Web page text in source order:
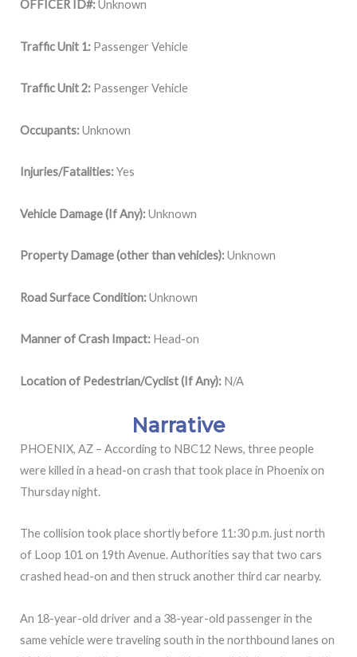
OFFICER ID#:Unknown
Traffic Unit 1: Passenger Vehicle
Traffic Unit 2: Passenger Vehicle
Occupants:Unknown
Injuries/Fatalities:Yes
Vehicle Damage (If Any):Unknown
Property Damage (other than vehicles):Unknown
Road Surface Condition:Unknown
Manner of Crash Impact: Head-on
Location of Pedestrian/Cyclist (If Any): N/A
Narrative
PHOENIX, AZ – According to NBC12 News, three people
were killed in a head-on crash that took place in Phoenix on
Thursday night.
The collision took place shortly before 11:30 p.m. just north
of Loop 101 on 19th Avenue. Authorities say that two cars
crashed head-on and then struck another third car nearby.
An 18-year-old driver and a 38-year-old passenger in the
same vehicle were traveling south in the northbound lanes on